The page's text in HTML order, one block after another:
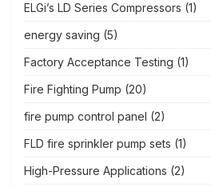
ELGi’s LD Series Compressors (1)
energy saving (5)
Factory Acceptance Testing (1)
Fire Fighting Pump (20)
fire pump control panel (2)
FLD fire sprinkler pump sets (1)
High-Pressure Applications (2)